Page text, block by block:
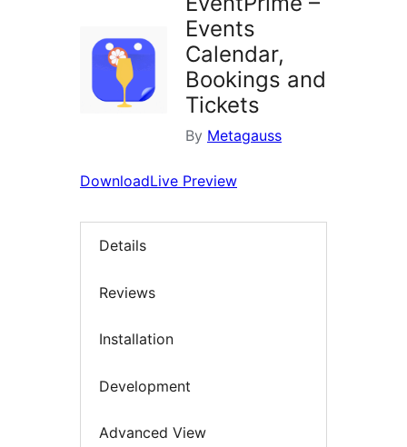
Events
Calendar,
Bookings and
Tickets
By Metagauss
DownloadLive Preview
Details
Reviews
Installation
Development
Advanced View